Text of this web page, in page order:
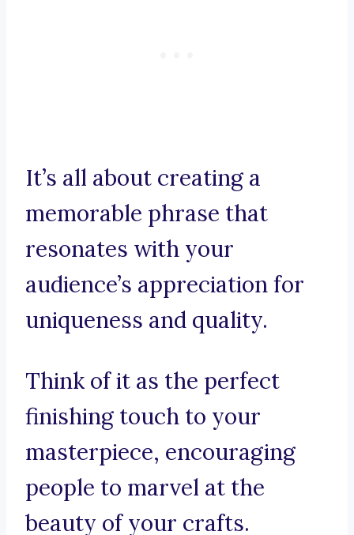
It’s all about creating a
memorable phrase that
resonates with your
audience’s appreciation for
uniqueness and quality.
Think of it as the perfect
finishing touch to your
masterpiece, encouraging
people to marvel at the
beauty of your crafts.